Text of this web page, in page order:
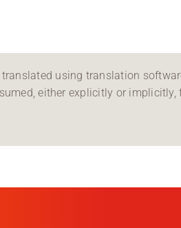
using translation
either explicitly or